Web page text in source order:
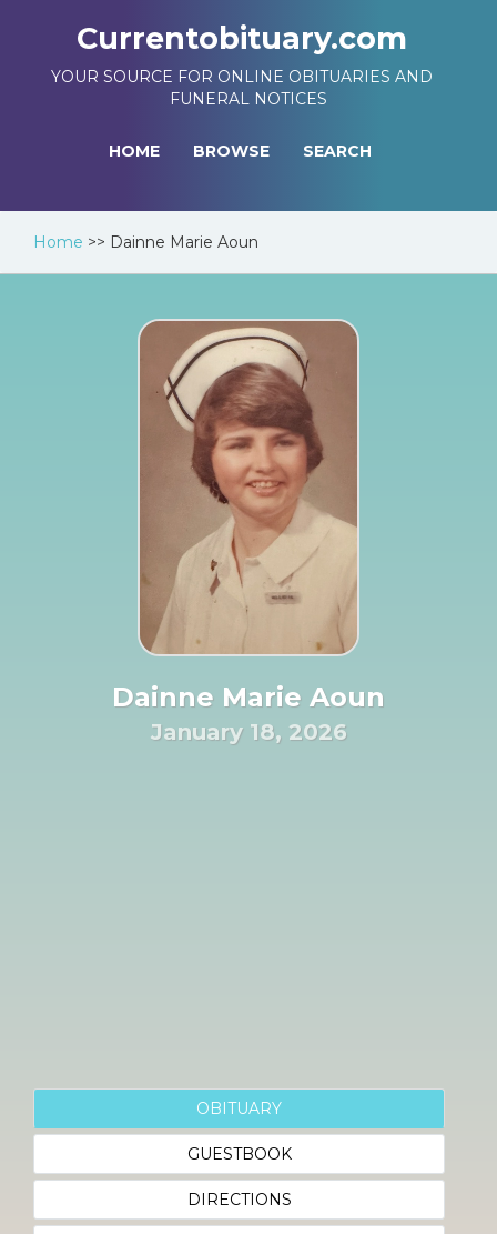
Currentobituary.com
YOUR SOURCE FOR ONLINE OBITUARIES AND
FUNERAL NOTICES
HOME BROWSE SEARCH
Home >> Dainne Marie Aoun
Dainne Marie Aoun
January 18, 2026
OBITUARY
GUESTBOOK
DIRECTIONS